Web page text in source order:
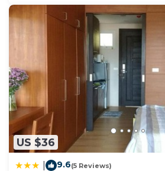
US $36
9.6(5 Reviews)